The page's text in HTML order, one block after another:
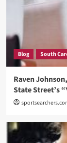
Blog South
Raven
State Street’s